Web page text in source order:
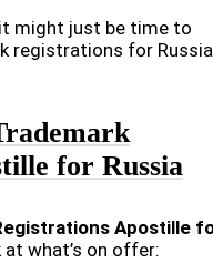
it might just be time to
registrations for
for Russia
Apostille
at what’s on offer: